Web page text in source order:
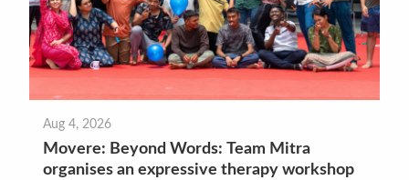
Aug 4, 2026
Movere: Beyond Words: Team Mitra
organises an expressive therapy workshop